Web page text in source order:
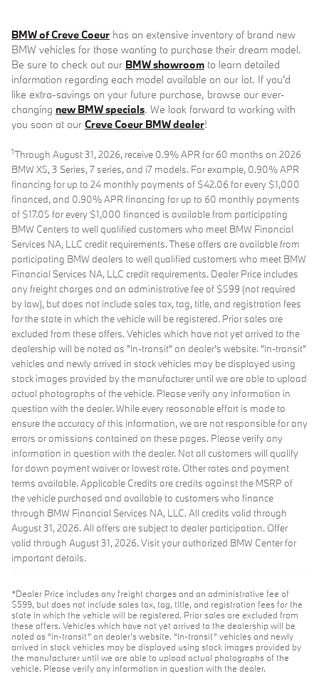
BMW of Creve Coeur has an extensive inventory of brand new
BMW vehicles for those wanting to purchase their dream model.
Be sure to check out our BMW showroom to learn detailed
information regarding each model available on our lot. If you'd
like extra-savings on your future purchase, browse our ever-
changing new BMW specials. We look forward to working with
you soon at our Creve Coeur BMW dealer!
1Through August 31, 2026, receive 0.9% APR for 60 months on 2026
BMW X5, 3 Series, 7 series, and i7 models. For example, 0.90% APR
financing for up to 24 monthly payments of $42.06 for every $1,000
financed, and 0.90% APR financing for up to 60 monthly payments
of $17.05 for every $1,000 financed is available from participating
BMW Centers to well qualified customers who meet BMW Financial
Services NA, LLC credit requirements. These offers are available from
participating BMW dealers to well qualified customers who meet BMW
Financial Services NA, LLC credit requirements. Dealer Price includes
any freight charges and an administrative fee of $599 (not required
by law), but does not include sales tax, tag, title, and registration fees
for the state in which the vehicle will be registered. Prior sales are
excluded from these offers. Vehicles which have not yet arrived to the
dealership will be noted as "In-transit" on dealer's website. "In-transit"
vehicles and newly arrived in stock vehicles may be displayed using
stock images provided by the manufacturer until we are able to upload
actual photographs of the vehicle. Please verify any information in
question with the dealer. While every reasonable effort is made to
ensure the accuracy of this information, we are not responsible for any
errors or omissions contained on these pages. Please verify any
information in question with the dealer. Not all customers will qualify
for down payment waiver or lowest rate. Other rates and payment
terms available. Applicable Credits are credits against the MSRP of
the vehicle purchased and available to customers who finance
through BMW Financial Services NA, LLC. All credits valid through
August 31, 2026. All offers are subject to dealer participation. Offer
valid through August 31, 2026. Visit your authorized BMW Center for
important details.
*Dealer Price includes any freight charges and an administrative fee of
$599, but does not include sales tax, tag, title, and registration fees for the
state in which the vehicle will be registered. Prior sales are excluded from
these offers. Vehicles which have not yet arrived to the dealership will be
noted as “in-transit” on dealer’s website. “In-transit” vehicles and newly
arrived in stock vehicles may be displayed using stock images provided by
the manufacturer until we are able to upload actual photographs of the
vehicle. Please verify any information in question with the dealer.